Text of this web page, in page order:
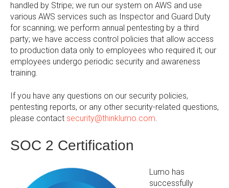
handled by Stripe; we run our system on AWS and use
various AWS services such as Inspector and Guard Duty
for scanning; we perform annual pentesting by a third
party; we have access control policies that allow access
to production data only to employees who required it; our
employees undergo periodic security and awareness
training.
If you have any questions on our security policies,
pentesting reports, or any other security-related questions,
please contact security@thinklumo.com
SOC 2 Certification
Lumo has
successfully